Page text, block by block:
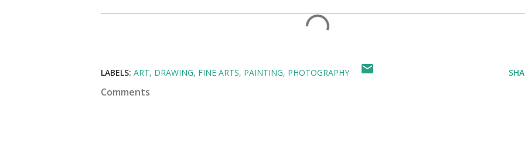
LABELS: ART DRAWING FINE ARTS PAINTING PHOTOGRAPHY
Comments